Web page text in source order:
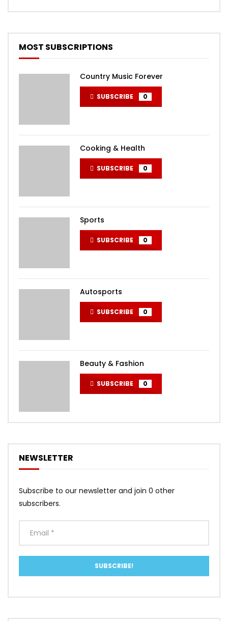
MOST SUBSCRIPTIONS
Country Music Forever
SUBSCRIBE 0
Cooking & Health
SUBSCRIBE 0
Sports
SUBSCRIBE 0
Autosports
SUBSCRIBE 0
Beauty & Fashion
SUBSCRIBE 0
NEWSLETTER
Subscribe to our newsletter and join 0 other
subscribers.